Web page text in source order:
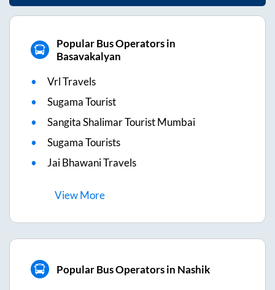
Popular Bus Operators in
Basavakalyan
Vrl Travels
Sugama Tourist
Sangita Shalimar Tourist Mumbai
Sugama Tourists
Jai Bhawani Travels
ViewMore
Popular Bus Operators in Nashik